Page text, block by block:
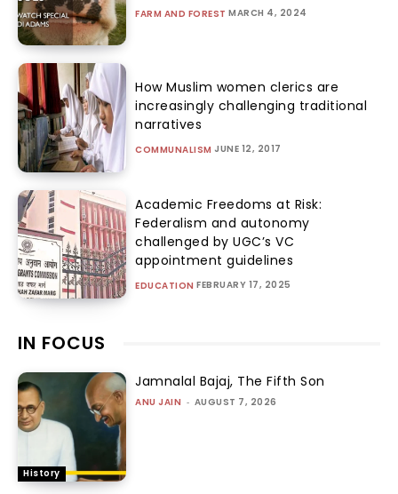
FARM AND FOREST MARCH 4, 2024
How Muslim women clerics are
increasingly challenging traditional
narratives
COMMUNALISM JUNE 12, 2017
Academic Freedoms at Risk:
Federalism and autonomy
challenged by UGC’s VC
appointment guidelines
EDUCATION FEBRUARY 17, 2025
IN FOCUS
History
Jamnalal Bajaj, The Fifth Son
ANU JAIN - AUGUST 7, 2026